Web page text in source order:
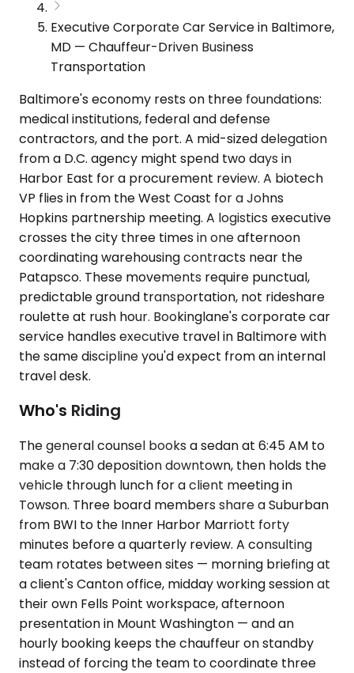
Executive Corporate Car Service in Baltimore,
MD — Chauffeur-Driven Business
Transportation
Baltimore's economy rests on three foundations:
medical institutions, federal and defense
contractors, and the port. A mid-sized delegation
from a D.C. agency might spend two days in
Harbor East for a procurement review. A biotech
VP flies in from the West Coast for a Johns
Hopkins partnership meeting. A logistics executive
crosses the city three times in one afternoon
coordinating warehousing contracts near the
Patapsco. These movements require punctual,
predictable ground transportation, not rideshare
roulette at rush hour. Bookinglane's corporate car
service handles executive travel in Baltimore with
the same discipline you'd expect from an internal
travel desk.
Who's Riding
The general counsel books a sedan at 6:45 AM to
make a 7:30 deposition downtown, then holds the
vehicle through lunch for a client meeting in
Towson. Three board members share a Suburban
from BWI to the Inner Harbor Marriott forty
minutes before a quarterly review. A consulting
team rotates between sites — morning briefing at
a client's Canton office, midday working session at
their own Fells Point workspace, afternoon
presentation in Mount Washington — and an
hourly booking keeps the chauffeur on standby
instead of forcing the team to coordinate three